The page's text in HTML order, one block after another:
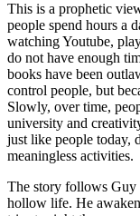
This is a prophetic
people spend hours a
watching Youtube,
do not have enough
books have been
control people, but
Slowly, over time,
university and
just like people today,
meaningless activities.
The story follows Guy
hollow life. He